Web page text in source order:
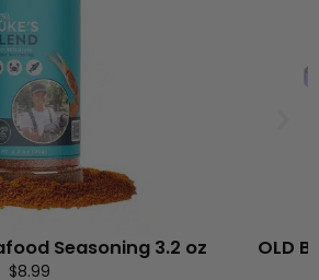
Chesapeake Garlic Butter